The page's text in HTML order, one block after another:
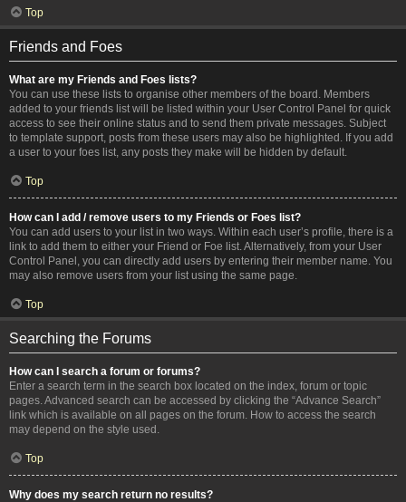
Top
Friends and Foes
What are my Friends and Foes lists?
You can use these lists to organise other members of the board. Members
added to your friends list will be listed within your User Control Panel for quick
access to see their online status and to send them private messages. Subject
to template support, posts from these users may also be highlighted. If you add
a user to your foes list, any posts they make will be hidden by default.
Top
How can I add / remove users to my Friends or Foes list?
You can add users to your list in two ways. Within each user’s profile, there is a
link to add them to either your Friend or Foe list. Alternatively, from your User
Control Panel, you can directly add users by entering their member name. You
may also remove users from your list using the same page.
Top
Searching the Forums
How can I search a forum or forums?
Enter a search term in the search box located on the index, forum or topic
pages. Advanced search can be accessed by clicking the “Advance Search”
link which is available on all pages on the forum. How to access the search
may depend on the style used.
Top
Why does my search return no results?